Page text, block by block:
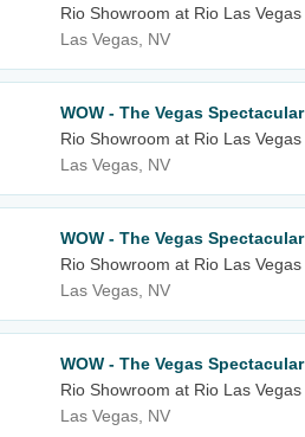
Rio Showroom at Rio Las Vegas
Las Vegas, NV
WOW - The Vegas Spectacular
Rio Showroom at Rio Las Vegas
Las Vegas, NV
WOW - The Vegas Spectacular
Rio Showroom at Rio Las Vegas
Las Vegas, NV
WOW - The Vegas Spectacular
Rio Showroom at Rio Las Vegas
Las Vegas, NV